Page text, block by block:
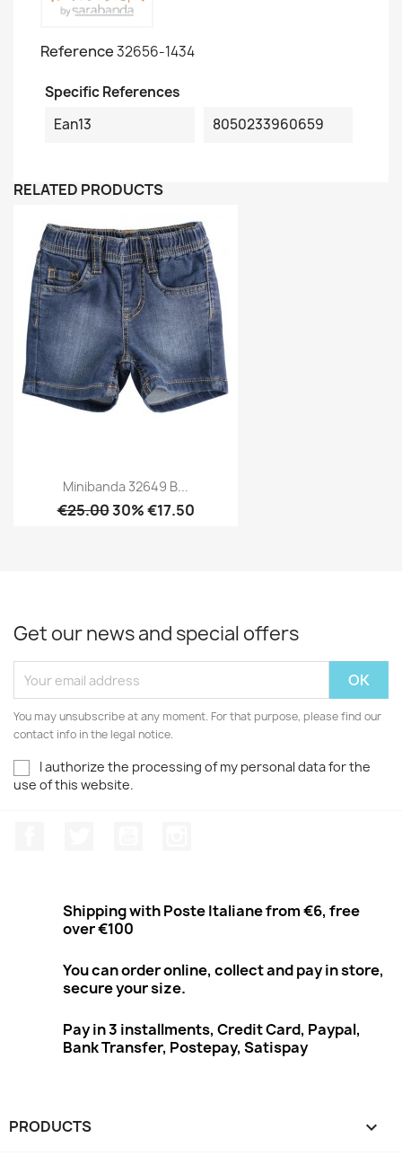
Reference32656-1434
Specific References
Ean13
8050233960659
RELATED PRODUCTS
Minibanda 32649 B...
€25.0030% €17.50
Get our news and special offers
You may unsubscribe at any moment. For that purpose, please find our
contact info in the legal notice.
I authorize the processing of my personal data for the
use of this website.
Shipping with Poste Italiane from €6, free
over €100
You can order online, collect and pay in store,
secure your size.
Pay in 3 installments, Credit Card, Paypal,
Bank Transfer, Postepay, Satispay
PRODUCTS 